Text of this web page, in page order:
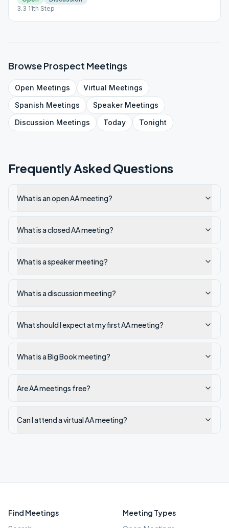
3.3 11th Step
BrowseProspect Meetings
Open Meetings Virtual Meetings
Spanish Meetings SpeakerMeetings
Discussion Meetings Today Tonight
Frequently Asked Questions
What is an open AA meeting?
What is a closed AA meeting?
What is a speaker meeting?
What is a discussion meeting?
What should I expect at my first AA meeting?
What is a Big Book meeting?
Are AA meetings free?
Can I attend a virtual AA meeting?
Find Meetings Meeting Types